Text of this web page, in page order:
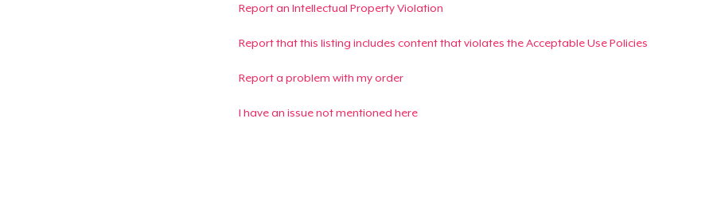
Report an Intellectual Property Violation
Report that this listing includes content that violates the Acceptable Use Policies
Report a problem with my order
I have an issue not mentioned here